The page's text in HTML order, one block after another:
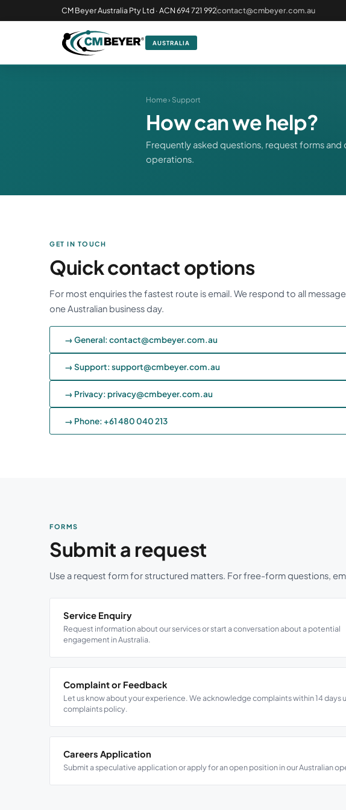
CM Beyer Australia Pty Ltd · ACN 694 721 992contact@cmbeyer.com.au
AUSTRALIA
Home› Support
How can we help?
Frequently asked questions, request forms
operations.
GET IN TOUCH
Quick contact options
For most enquiries the fastest route is email. We respond to all
one Australian business day.
→ General: contact@cmbeyer.com.au
→ Support: support@cmbeyer.com.au
→ Privacy: privacy@cmbeyer.com.au
→ Phone: +61 480 040 213
FORMS
Submit a request
Use a request form for structured matters. For free-form questions,
Service Enquiry
Request information about our services or start a conversation about a potential
engagement in Australia.
Complaint or Feedback
Let us know about your experience. We acknowledge complaints within 14 days
complaints policy.
Careers Application
Submit a speculative application or apply for an open position in our Australian